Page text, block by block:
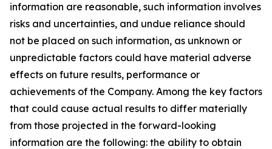
information are reasonable, such information involves
risks and uncertainties, and undue reliance should
not be placed on such information, as unknown or
unpredictable factors could have material adverse
effects on future results, performance or
achievements of the Company. Among the key factors
that could cause actual results to differ materially
from those projected in the forward-looking
information are the following: the ability to obtain